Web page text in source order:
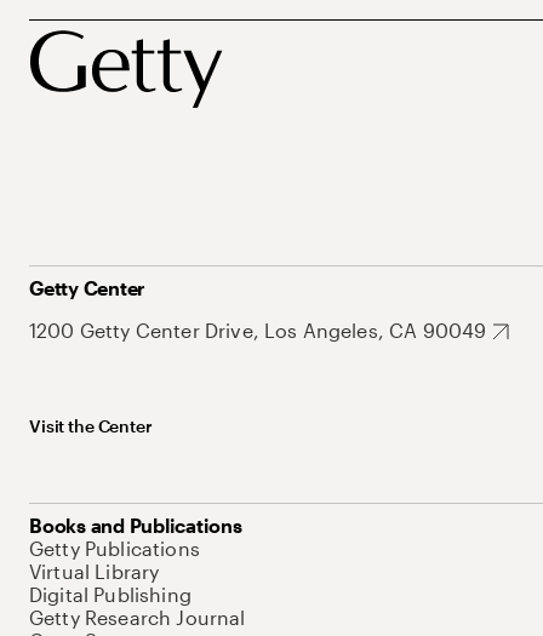
Getty Center
1200 Getty Center Drive, Los Angeles, CA 90049
Visit the Center
Books and Publications
Getty Publications
Virtual Library
Digital Publishing
Getty Research Journal